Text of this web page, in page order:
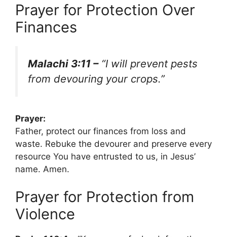
Prayer for Protection Over
Finances
Malachi 3:11 –“I will prevent pests
from devouring your crops.”
Prayer:
Father, protect our finances from loss and
waste. Rebuke the devourer and preserve every
resource You have entrusted to us, in Jesus’
name. Amen.
Prayer for Protection from
Violence